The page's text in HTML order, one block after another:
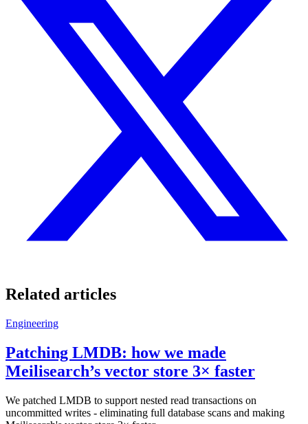
Related articles
Engineering
Patching LMDB: how we made
Meilisearch’s vector store 3× faster
We patched LMDB to support nested read transactions on
uncommitted writes - eliminating full database scans and making